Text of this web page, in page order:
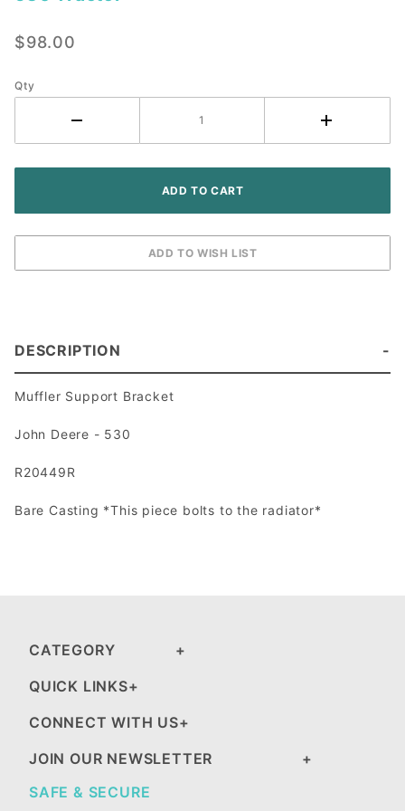
- John
530
$98.00
Qty
DESCRIPTION
Muffler Support Bracket
John Deere - 530
R20449R
Bare Casting *This piece bolts to the radiator*
CATEGORY
QUICK LINKS
CONNECT WITH US
JOIN OUR NEWSLETTER
SAFE & SECURE